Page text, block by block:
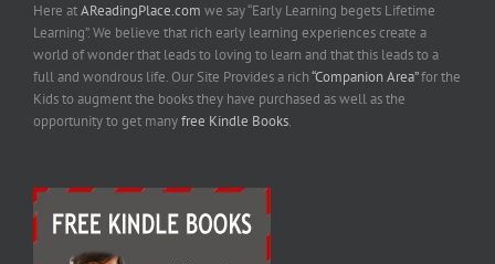
Here atAReadingPlace.com we say “Early Learning begets Lifetime
Learning”. We believe that rich early learning experiences create a
world of wonder that leads to loving to learn and that this leads to a
full and wondrous life. Our Site Provides a rich“Companion Area”for the
Kids to augment the books they have purchased as well as the
opportunity to get manyfree Kindle Books.